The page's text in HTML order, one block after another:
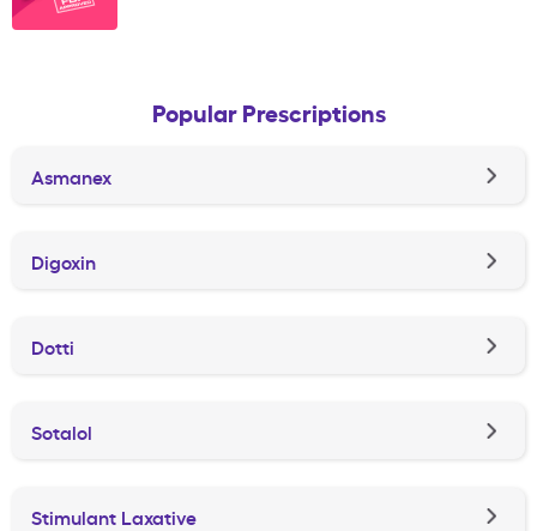
Popular Prescriptions
Asmanex
Digoxin
Dotti
Sotalol
Stimulant Laxative